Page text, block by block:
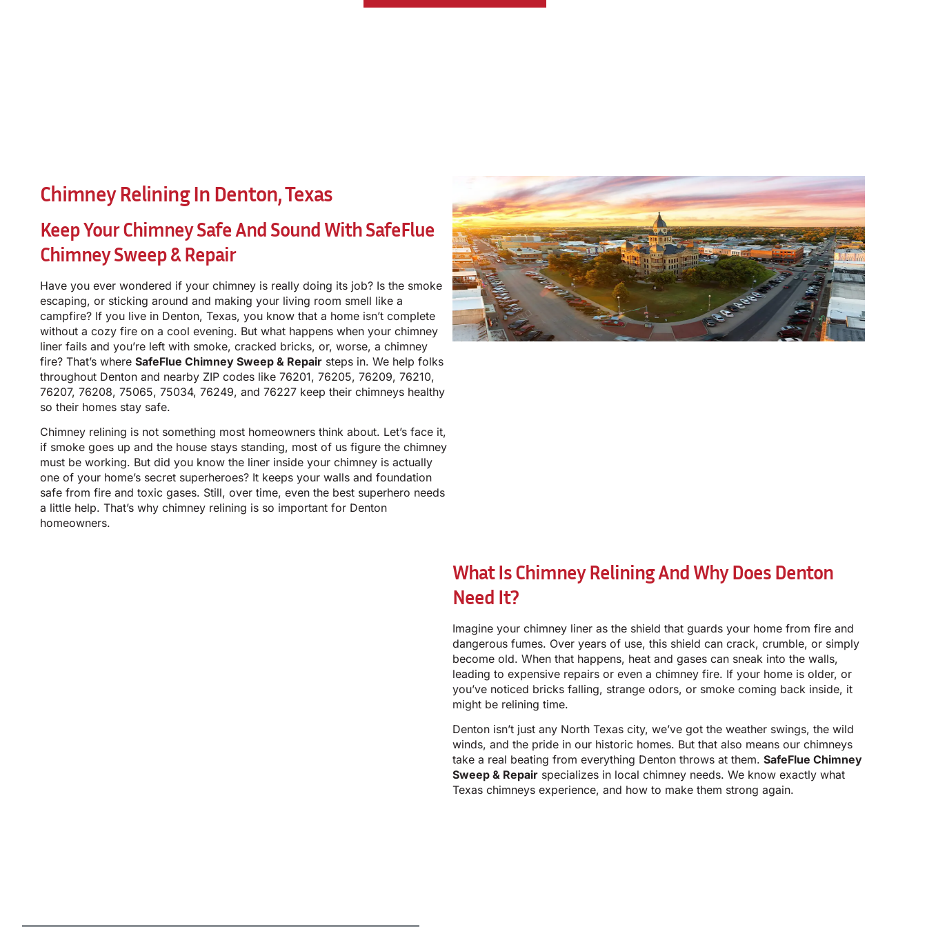
Chimney Relining In Denton, Texas
Keep Your Chimney Safe And Sound WithSafeFlue
Chimney Sweep & Repair
Have you ever wondered if your chimney is really doing its job? Is the smoke
escaping, or sticking around and making your living room smell like a
campfire? If you live in Denton, Texas, you know that a home isn’t complete
without a cozy fire on a cool evening. But what happens when your chimney
liner fails and you’re left with smoke, cracked bricks, or, worse, a chimney
fire? That’s where SafeFlue Chimney Sweep & Repair steps in. We help folks
throughout Denton and nearby ZIP codes like 76201, 76205, 76209, 76210,
76207, 76208, 75065, 75034, 76249, and 76227 keep their chimneys healthy
so their homes stay safe.
Chimney relining is not something most homeowners think about. Let’s face it,
if smoke goes up and the house stays standing, most of us figure the chimney
must be working. But did you know the liner inside your chimney is actually
one of your home’s secret superheroes? It keeps your walls and foundation
safe from fire and toxic gases. Still, over time, even the best superhero needs
a little help. That’s why chimney relining is so important for Denton
homeowners.
What Is Chimney Relining And Why Does Denton
Need It?
Imagine your chimney liner as the shield that guards your home from fire and
dangerous fumes. Over years of use, this shield can crack, crumble, or simply
become old. When that happens, heat and gases can sneak into the walls,
leading to expensive repairs or even a chimney fire. If your home is older, or
you’ve noticed bricks falling, strange odors, or smoke coming back inside, it
might be relining time.
Denton isn’t just any North Texas city, we’ve got the weather swings, the wild
winds, and the pride in our historic homes. But that also means our chimneys
take a real beating from everything Denton throws at them. SafeFlue Chimney
Sweep & Repair specializes in local chimney needs. We know exactly what
Texas chimneys experience, and how to make them strong again.